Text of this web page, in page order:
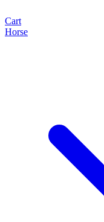
Cart
Horse